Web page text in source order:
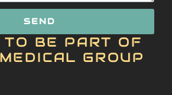
SEND
TO BE PART OF
GROUP